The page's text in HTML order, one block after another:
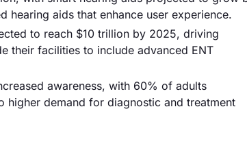
hearing aids that enhance user experience.
to reach $10 trillion by 2025, driving
their facilities to include advanced ENT
awareness, with 60% of adults
higher demand for diagnostic and treatment